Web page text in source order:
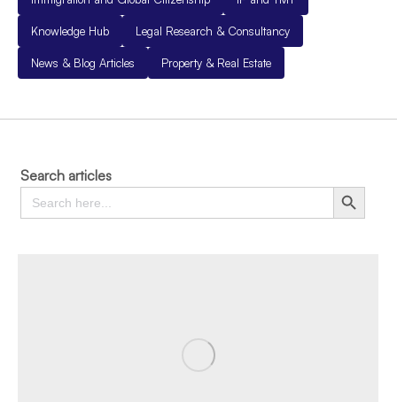
Knowledge Hub Legal Research & Consultancy
News & Blog Articles Property & Real Estate
Search articles
Search
for:
Search Button